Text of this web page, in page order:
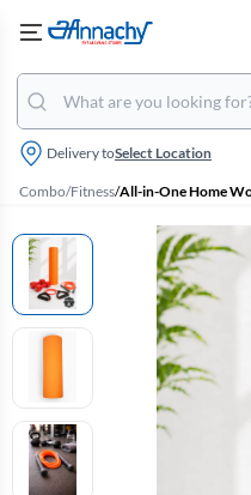
Delivery toSelect Location
Combo/Fitness/